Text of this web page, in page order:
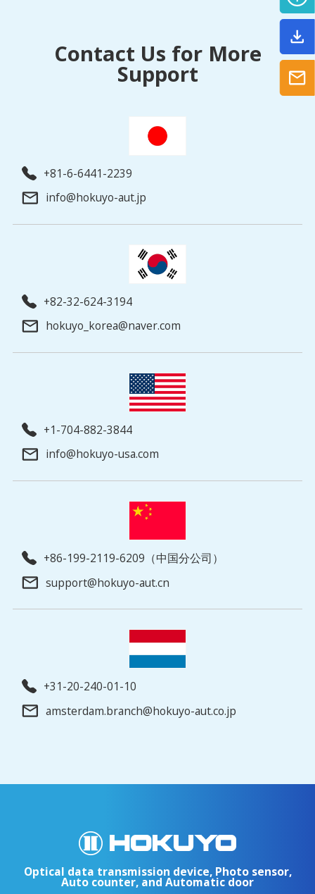
Contact Us for More
Support
+81-6-6441-2239
info@hokuyo-aut.jp
+82-32-624-3194
hokuyo_korea@naver.com
+1-704-882-3844
info@hokuyo-usa.com
+86-199-2119-6209（中国分公司）
support@hokuyo-aut.cn
+31-20-240-01-10
amsterdam.branch@hokuyo-aut.co.jp
Optical data transmission device, Photo sensor,
Auto counter, and Automatic door